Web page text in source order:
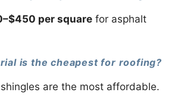
per square for asphalt
is the cheapest for roofing?
are the most affordable.